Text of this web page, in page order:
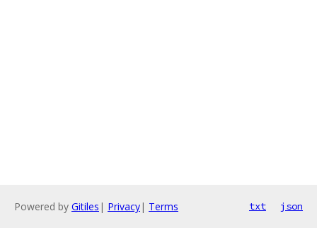
Powered by Gitiles | Privacy| Terms txt json